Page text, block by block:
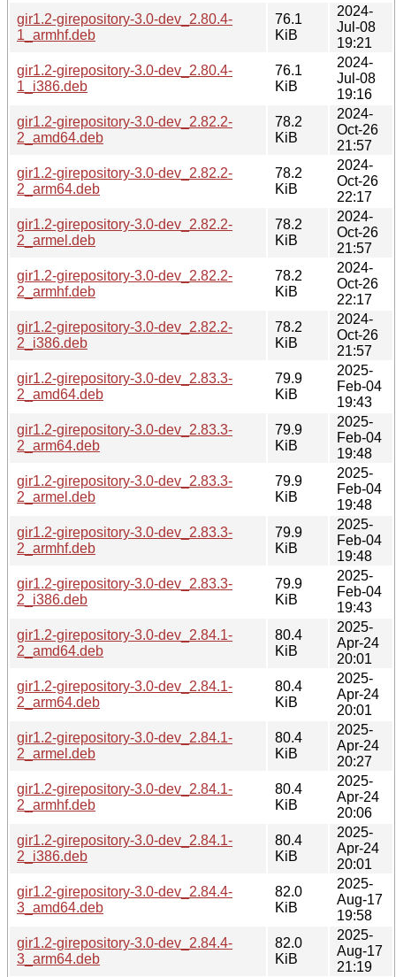
gir1.2-girepository-3.0-dev_2.80.4-
1_armhf.deb
76.1
KiB
2024-
Jul-08
19:21
gir1.2-girepository-3.0-dev_2.80.4-
1_i386.deb
76.1
KiB
2024-
Jul-08
19:16
gir1.2-girepository-3.0-dev_2.82.2-
2_amd64.deb
78.2
KiB
2024-
Oct-26
21:57
gir1.2-girepository-3.0-dev_2.82.2-
2_arm64.deb
78.2
KiB
2024-
Oct-26
22:17
gir1.2-girepository-3.0-dev_2.82.2-
2_armel.deb
78.2
KiB
2024-
Oct-26
21:57
gir1.2-girepository-3.0-dev_2.82.2-
2_armhf.deb
78.2
KiB
2024-
Oct-26
22:17
gir1.2-girepository-3.0-dev_2.82.2-
2_i386.deb
78.2
KiB
2024-
Oct-26
21:57
gir1.2-girepository-3.0-dev_2.83.3-
2_amd64.deb
79.9
KiB
2025-
Feb-04
19:43
gir1.2-girepository-3.0-dev_2.83.3-
2_arm64.deb
79.9
KiB
2025-
Feb-04
19:48
gir1.2-girepository-3.0-dev_2.83.3-
2_armel.deb
79.9
KiB
2025-
Feb-04
19:48
gir1.2-girepository-3.0-dev_2.83.3-
2_armhf.deb
79.9
KiB
2025-
Feb-04
19:48
gir1.2-girepository-3.0-dev_2.83.3-
2_i386.deb
79.9
KiB
2025-
Feb-04
19:43
gir1.2-girepository-3.0-dev_2.84.1-
2_amd64.deb
80.4
KiB
2025-
Apr-24
20:01
gir1.2-girepository-3.0-dev_2.84.1-
2_arm64.deb
80.4
KiB
2025-
Apr-24
20:01
gir1.2-girepository-3.0-dev_2.84.1-
2_armel.deb
80.4
KiB
2025-
Apr-24
20:27
gir1.2-girepository-3.0-dev_2.84.1-
2_armhf.deb
80.4
KiB
2025-
Apr-24
20:06
gir1.2-girepository-3.0-dev_2.84.1-
2_i386.deb
80.4
KiB
2025-
Apr-24
20:01
gir1.2-girepository-3.0-dev_2.84.4-
3_amd64.deb
82.0
KiB
2025-
Aug-17
19:58
gir1.2-girepository-3.0-dev_2.84.4-
3_arm64.deb
82.0
KiB
2025-
Aug-17
21:19